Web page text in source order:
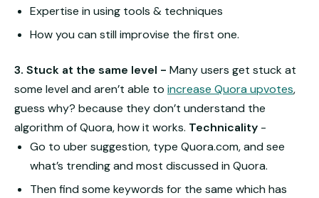
Expertise in using tools & techniques
How you can still improvise the first one.
3. Stuck at the same level - Many users get stuck at
some level and aren’t able to increase Quora upvotes,
guess why? because they don’t understand the
algorithm of Quora, how it works. Technicality -
Go to uber suggestion, type Quora.com, and see
what’s trending and most discussed in Quora.
Then find some keywords for the same which has